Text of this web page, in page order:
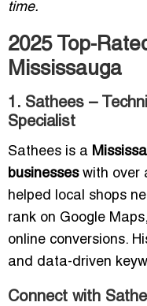
time.
2025 Top-
Mississauga
1. Sathees –
Specialist
Sathees is a
businesseswith over
helped local shops
rank on Google
online conversions.
and data-driven
Connect with